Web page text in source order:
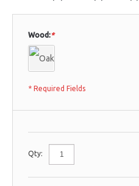
*
Wood:
* Required Fields
Qty: